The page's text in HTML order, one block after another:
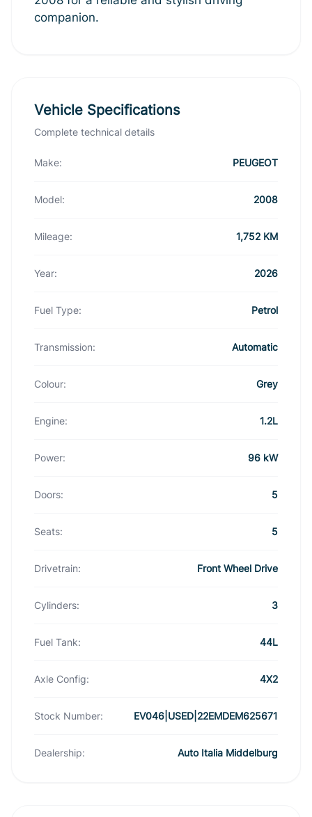
companion.
Vehicle Specifications
Complete technical details
Make: PEUGEOT
Model: 2008
Mileage: 1,752 KM
Year: 2026
Fuel Type: Petrol
Transmission: Automatic
Colour: Grey
Engine: 1.2L
Power: 96 kW
Doors: 5
Seats: 5
Drivetrain: Front Wheel Drive
Cylinders: 3
Fuel Tank: 44L
Axle Config: 4X2
Stock Number: EV046|USED|22EMDEM625671
Dealership: Auto Italia Middelburg